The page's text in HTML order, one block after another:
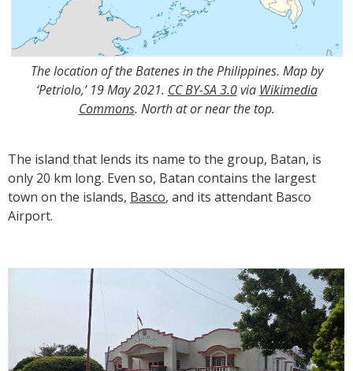
The location of the Batenes in the Philippines. Map by
‘Petriolo,’ 19 May 2021. CC BY-SA 3.0via Wikimedia
Commons. North at or near the top.
The island that lends its name to the group, Batan, is
only 20 km long. Even so, Batan contains the largest
town on the islands, Basco, and its attendant Basco
Airport.